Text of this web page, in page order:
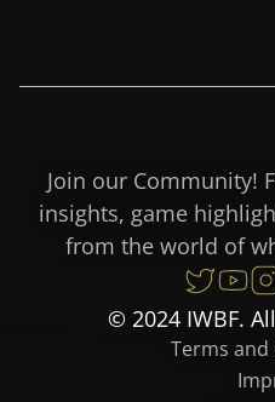
Join our Community!
insights, game
from the world of
© 2024 IWBF.
Terms